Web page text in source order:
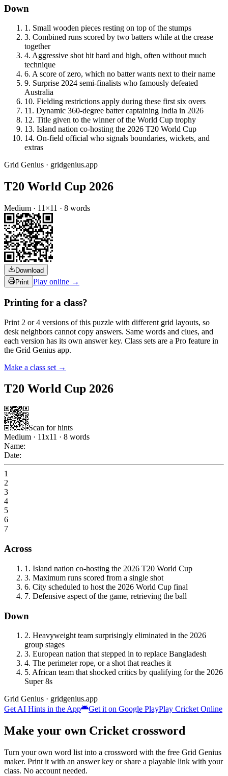
Down
1 . Small wooden pieces resting on top of the stumps
3. Combined runs scored by two batters while at the crease
together
4. Aggressive shot hit hard and high, often without much
technique
6. A score of zero, which no batter wants next to their name
9. Surprise 2024 semi-finalists who famously defeated
Australia
10. Fielding restrictions apply during these first six overs
11 . Dynamic 360-degree batter captaining India in 2026
12. Title given to the winner of the World Cup trophy
13. Island nation co-hosting the 2026 T20 World Cup
14. On-field official who signals boundaries, wickets, and
extras
Grid Genius · gridgenius.app
T20 World Cup 2026
Medium · 11 ×11 · 8 words
Download
Print Play online →
Printing for a class?
Print 2 or 4 versions of this puzzle with different grid layouts, so
desk neighbors cannot copy answers. Same words and clues, and
each version has its own answer key. Class sets are a Pro feature in
the Grid Genius app.
Make a class set →
T20 World Cup 2026
Scan for hints
Medium · 11x11 · 8 words
Name:
Date:
1
2
3
4
5
6
7
Across
1 . Island nation co-hosting the 2026 T20 World Cup
3. Maximum runs scored from a single shot
6. City scheduled to host the 2026 World Cup final
7. Defensive aspect of the game, retrieving the ball
Down
2. Heavyweight team surprisingly eliminated in the 2026
group stages
3. European nation that stepped in to replace Bangladesh
4. The perimeter rope, or a shot that reaches it
5. African team that shocked critics by qualifying for the 2026
Super 8s
Grid Genius · gridgenius.app
Get AI Hints in the App
Get it on Google PlayPlay Cricket Online
Make your own Cricket crossword
Turn your own word list into a crossword with the free Grid Genius
maker. Print it with an answer key or share a playable link with your
class. No account needed.